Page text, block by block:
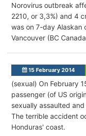
Norovirus outbreak
2210, or 3,3%) and 4
was on 7-day Alaskan
Vancouver (BC
15 February 2014
(sexual) On February
passenger (of US
sexually assaulted
The terrible accident
Honduras' coast.